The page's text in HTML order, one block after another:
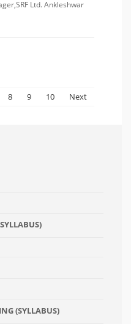
Ltd. Ankleshwar
8 9 10 Next
(SYLLABUS)